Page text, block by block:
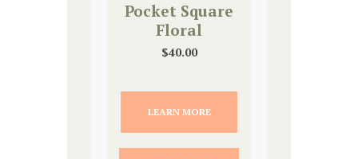
Pocket Square
Floral
$40.00
LEARN MORE